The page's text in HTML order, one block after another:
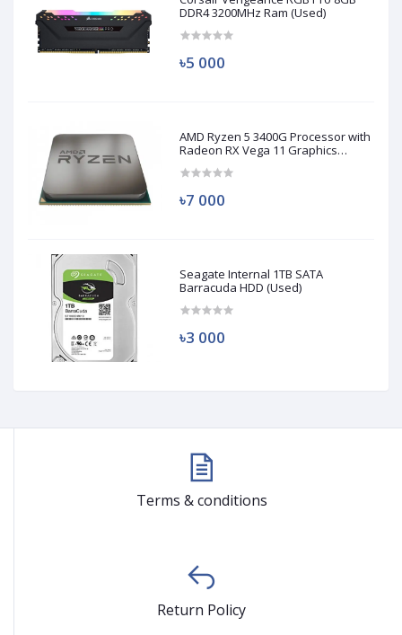
DDR4 3200MHz Ram (Used)
৳5 000
AMD Ryzen 5 3400G Processor with
Radeon RX Vega 11 Graphics
৳7 000
Seagate Internal 1TB SATA
Barracuda HDD (Used)
৳3 000
Terms & conditions
Return Policy